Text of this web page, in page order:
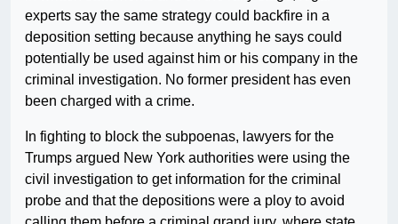
experts say the same strategy could backfire in a
deposition setting because anything he says could
potentially be used against him or his company in the
criminal investigation. No former president has even
been charged with a crime.
In fighting to block the subpoenas, lawyers for the
Trumps argued New York authorities were using the
civil investigation to get information for the criminal
probe and that the depositions were a ploy to avoid